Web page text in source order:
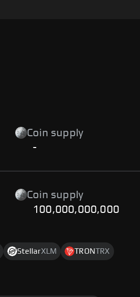
Coin supply
-
Coin supply
100,000,000,000
StellarXLM TRONTRX